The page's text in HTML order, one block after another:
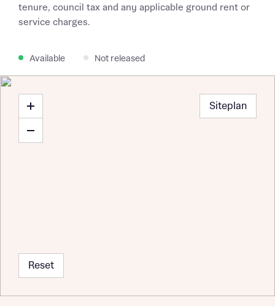
tenure, council tax and any applicable ground rent or
service charges.
Available Not released
Siteplan
Reset